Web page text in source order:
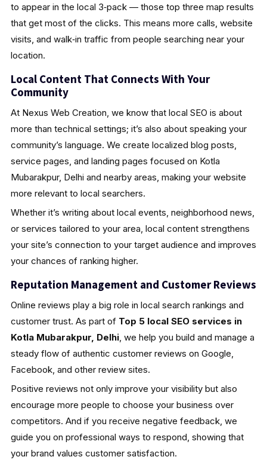
to appear in the local 3‑pack — those top three map results
that get most of the clicks. This means more calls, website
visits, and walk‑in traffic from people searching near your
location.
Local Content That Connects With Your
Community
At Nexus Web Creation, we know that local SEO is about
more than technical settings; it’s also about speaking your
community’s language. We create localized blog posts,
service pages, and landing pages focused on Kotla
Mubarakpur, Delhi and nearby areas, making your website
more relevant to local searchers.
Whether it’s writing about local events, neighborhood news,
or services tailored to your area, local content strengthens
your site’s connection to your target audience and improves
your chances of ranking higher.
Reputation Management and Customer Reviews
Online reviews play a big role in local search rankings and
customer trust. As part of Top 5 local SEO services in
Kotla Mubarakpur, Delhi, we help you build and manage a
steady flow of authentic customer reviews on Google,
Facebook, and other review sites.
Positive reviews not only improve your visibility but also
encourage more people to choose your business over
competitors. And if you receive negative feedback, we
guide you on professional ways to respond, showing that
your brand values customer satisfaction.